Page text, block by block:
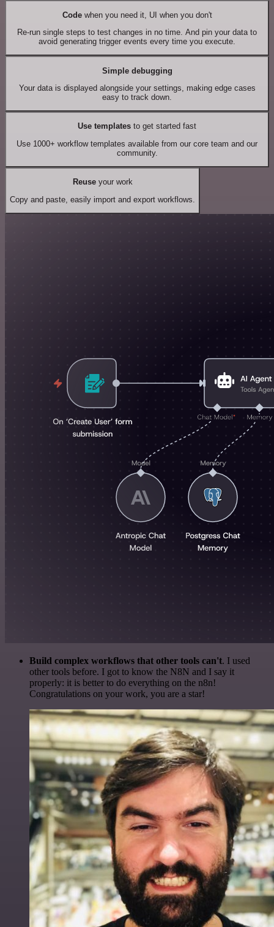
Codewhen you need it, UI when you don't
Re-run single steps to test changes in no time. And pin your data to
avoid generating trigger events every time you execute.
Simple debugging
Your data is displayed alongside your settings, making edge cases
easy to track down.
Use templates to get started fast
Use 1000+ workflow templates available from our core team and our
community.
Reuseyour work
Copy and paste, easily import and export workflows.
Build complex workflows that other tools can't. I used
other tools before. I got to know the N8N and I say it
properly: it is better to do everything on the n8n!
Congratulations on your work, you are a star!